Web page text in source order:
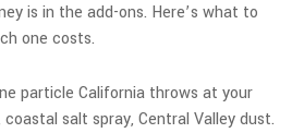
is in the add-ons. Here’s what to
one costs.
particle California throws at your
salt spray, Central Valley dust.